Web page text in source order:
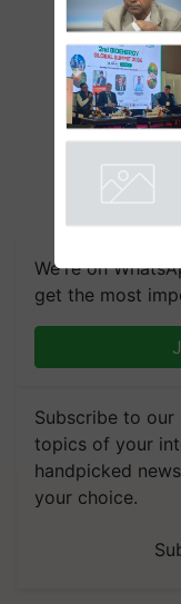
We're on
get the most
Subscribe to our
topics of your
handpicked
your choice.